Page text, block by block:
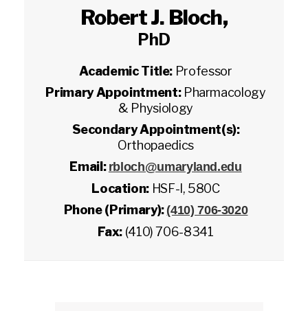
Robert J. Bloch,
PhD
Academic Title: Professor
Primary Appointment: Pharmacology
& Physiology
Secondary Appointment(s):
Orthopaedics
Email: rbloch@umaryland.edu
Location: HSF-I, 580C
Phone (Primary): (410) 706-3020
Fax: (410) 706-8341